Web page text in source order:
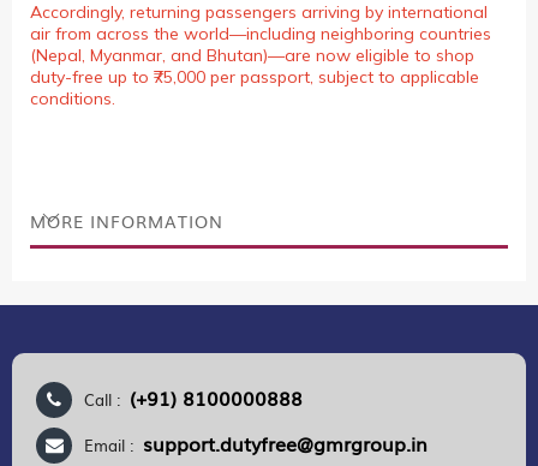
Accordingly, returning passengers arriving by international
air from across the world—including neighboring countries
(Nepal, Myanmar, and Bhutan)—are now eligible to shop
duty-free up to ₹75,000 per passport, subject to applicable
conditions.
MORE INFORMATION
Call : (+91) 8100000888
Email : support.dutyfree@gmrgroup.in